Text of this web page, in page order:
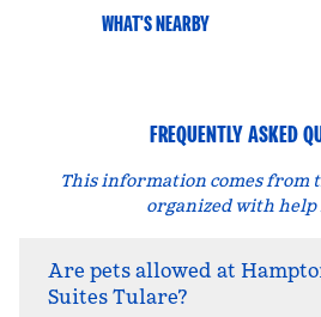
WHAT'S NEARBY
FREQUENTLY ASKED
This information comes from
organized with
Are pets allowed at
Suites Tulare?